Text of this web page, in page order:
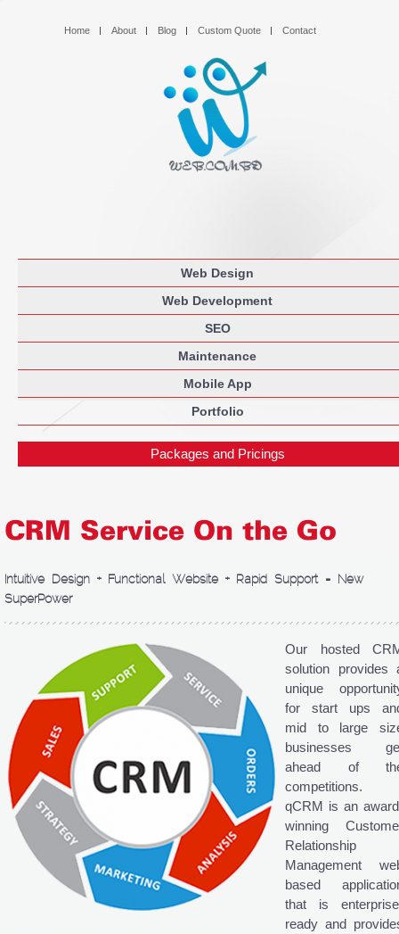
Home About Blog Custom Quote Contact
Web Design
Web Development
SEO
Maintenance
Mobile App
Portfolio
Packages and Pricings
CRM Service On the Go
Intuitive Design + Functional Website + Rapid Support = New
SuperPower
Our hosted
solution provides
unique
for start ups
mid to large
businesses
ahead of
competitions.
qCRM is an
winning
Relationship
Management
based
that is
ready and